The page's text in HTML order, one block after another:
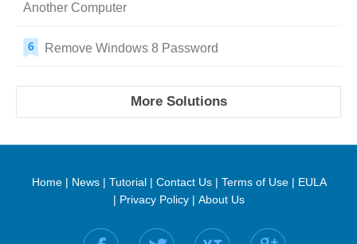
Another Computer
Remove Windows 8 Password
More Solutions
Home| News| Tutorial| Contact Us| Terms of Use| EULA
| Privacy Policy| About Us
Find us on: